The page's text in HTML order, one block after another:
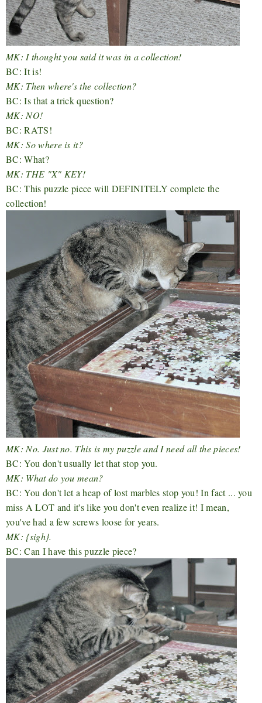
MK: I thought you said it was in a collection!
BC: It is!
MK: Then where's the collection?
BC: Is that a trick question?
MK: NO!
BC: RATS!
MK: So where is it?
BC: What?
MK: THE "X" KEY!
BC: This puzzle piece will DEFINITELY complete the
collection!
MK: No. Just no. This is my puzzle and I need all the pieces!
BC: You don't usually let that stop you.
MK: What do you mean?
BC: You don't let a heap of lost marbles stop you! In fact ... you
miss A LOT and it's like you don't even realize it! I mean,
you've had a few screws loose for years.
MK: {sigh}.
BC: Can I have this puzzle piece?